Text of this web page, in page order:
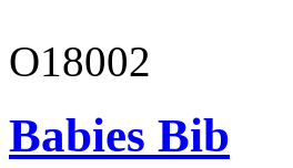
O18002
Babies Bib